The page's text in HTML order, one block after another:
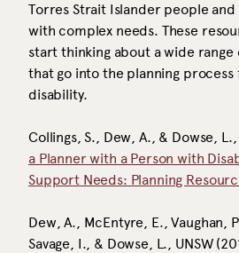
Torres Strait Islander people
with complex needs. These
start thinking about a wide
that go into the planning
disability.
Collings, S., Dew, A., & Dowse, L.,
a Planner with a Person with
Support Needs: Planning
Dew, A., McEntyre, E., Vaughan,
Savage, I., & Dowse, L., UNSW